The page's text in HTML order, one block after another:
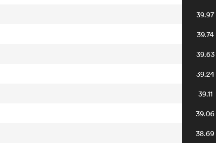
39.97
39.74
39.63
39.24
39.11
39.06
38.69